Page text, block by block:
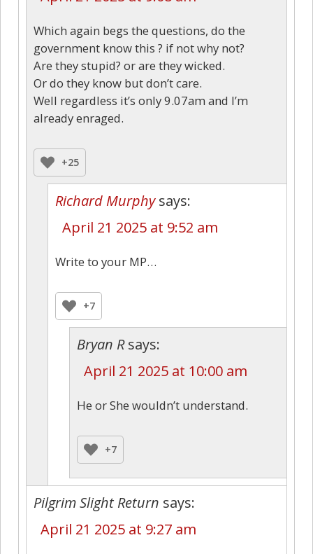
Which again begs the questions, do the
government know this ? if not why not?
Are they stupid? or are they wicked.
Or do they know but don’t care.
Well regardless it’s only 9.07am and I’m
already enraged.
+25
Richard Murphy says:
April 21 2025 at 9:52 am
Write to your MP…
+7
Bryan R says:
April 21 2025 at 10:00 am
He or She wouldn’t understand.
+7
Pilgrim Slight Return says:
April 21 2025 at 9:27 am